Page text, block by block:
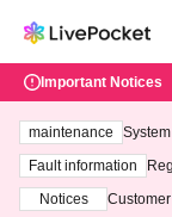
Important Notices
maintenance
ting at
Fault information
Notices